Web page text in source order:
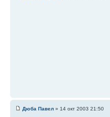
Дюба Павел » 14 окт 2003 21:50